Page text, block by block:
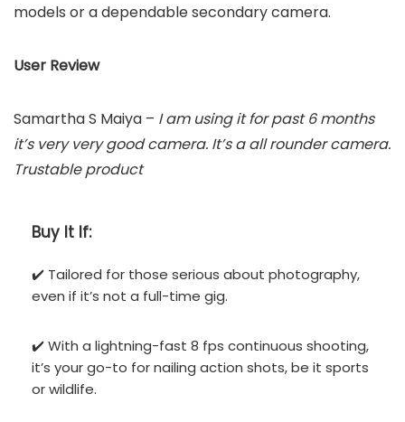
models or a dependable secondary camera.
User Review
Samartha S Maiya – I am using it for past 6 months
it’s very very good camera. It’s a all rounder camera.
Trustable product
Buy It If:
✔️ Tailored for those serious about photography,
even if it’s not a full-time gig.
✔️ With a lightning-fast 8 fps continuous shooting,
it’s your go-to for nailing action shots, be it sports
or wildlife.